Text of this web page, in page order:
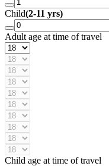
Child(2-11 yrs)
Adult age at time of travel
Child age at time of travel